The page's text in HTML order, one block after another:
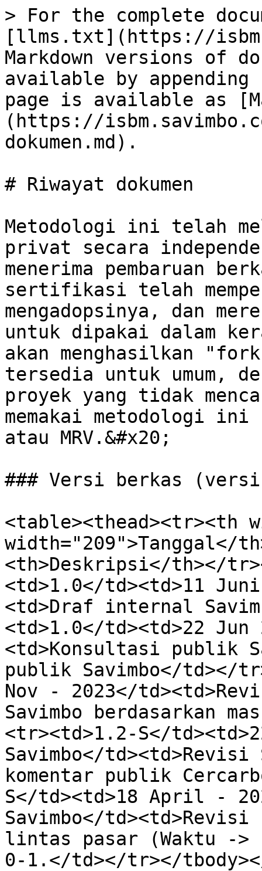
> For the complete
[llms.txt](https://
Markdown versions of
available by
page is available as
(https://
dokumen.md).
# Riwayat dokumen
Metodologi ini telah
privat secara
menerima pembaruan
sertifikasi telah
mengadopsinya, dan
untuk dipakai dalam
akan menghasilkan
tersedia untuk umum,
proyek yang tidak
memakai metodologi
atau MRV.&#x20;
### Versi berkas (versi
<table><thead><tr><th
width="209">Tanggal</
<th>Deskripsi</th></
<td>1.0</td><td>11
<td>Draf internal
<td>1.0</td><td>22
<td>Konsultasi publik
publik Savimbo</td></
Nov - 2023</
Savimbo berdasarkan
<tr><td>1.2-S</
Savimbo</td><td>Revisi
komentar publik
S</td><td>18 April -
Savimbo</
lintas pasar (Waktu -
0-1.</td></tr></